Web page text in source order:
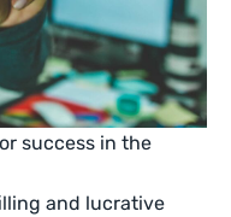
success in the
and lucrative